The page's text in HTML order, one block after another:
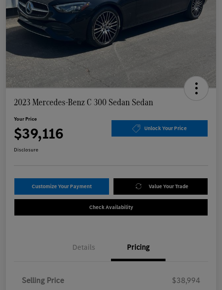
2023 Mercedes-Benz C 300 Sedan Sedan
Your Price
$39,116 Unlock Your Price
Disclosure
Customize Your Payment Value Your Trade
Check Availability
Details Pricing
Selling Price
$38,994